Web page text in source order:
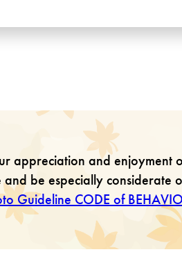
appreciation and enjoyment
be especially considerate
Guideline CODE of